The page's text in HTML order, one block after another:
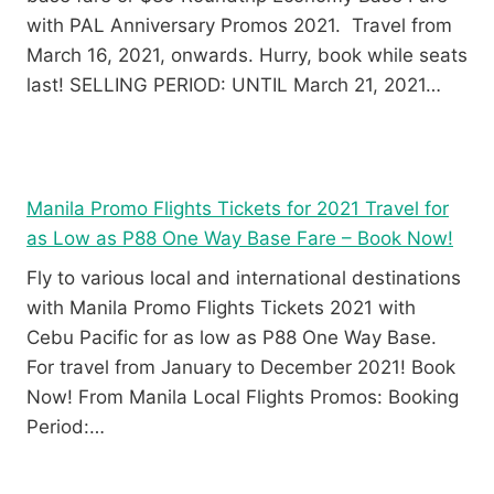
with PAL Anniversary Promos 2021. Travel from
March 16, 2021, onwards. Hurry, book while seats
last! SELLING PERIOD: UNTIL March 21, 2021…
Manila Promo Flights Tickets for 2021 Travel for
as Low as P88 One Way Base Fare – Book Now!
Fly to various local and international destinations
with Manila Promo Flights Tickets 2021 with
Cebu Pacific for as low as P88 One Way Base.
For travel from January to December 2021! Book
Now! From Manila Local Flights Promos: Booking
Period:…